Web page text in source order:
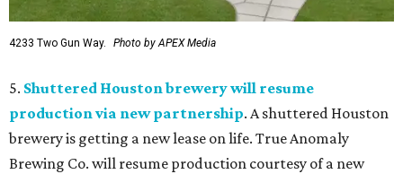
4233 Two Gun Way. Photo by APEX Media
5. Shuttered Houston brewery will resume
production via new partnership. A shuttered Houston
brewery is getting a new lease on life. True Anomaly
Brewing Co. will resume production courtesy of a new